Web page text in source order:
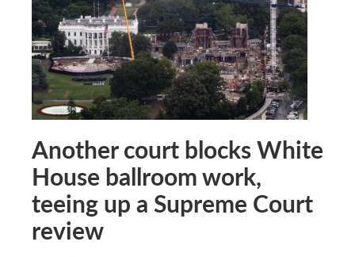
Another court blocks White
House ballroom work,
teeing up a Supreme Court
review